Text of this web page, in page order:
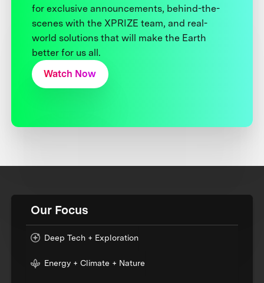
for exclusive announcements, behind-the-
scenes with the XPRIZE team, and real-
world solutions that will make the Earth
better for us all.
Watch Now
Our Focus
Deep Tech + Exploration
Energy + Climate + Nature